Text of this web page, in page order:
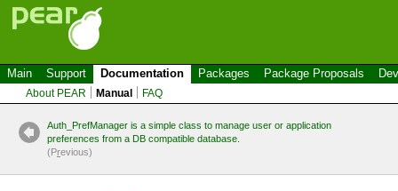
Main Support Documentation Packages Package Proposals
About PEAR Manual FAQ
Auth_PrefManager is a simple class to manage user or application
preferences from a DB compatible database.
(Previous)